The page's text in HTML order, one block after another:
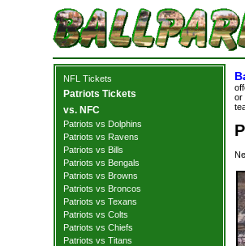
NFL Tickets
Patriots Tickets
vs. NFC
Patriots vs Dolphins
Patriots vs Ravens
Patriots vs Bills
Patriots vs Bengals
Patriots vs Browns
Patriots vs Broncos
Patriots vs Texans
Patriots vs Colts
Patriots vs Chiefs
Patriots vs Titans
or